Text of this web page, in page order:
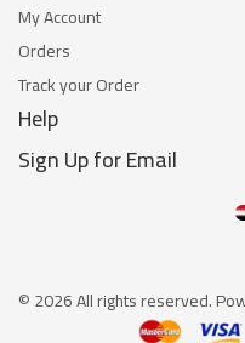
My Account
Orders
Track your Order
Help
Sign Up for Email
© 2026 All rights reserved.